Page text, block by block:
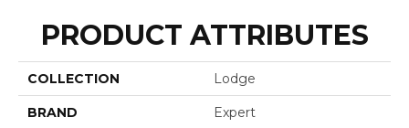
PRODUCT ATTRIBUTES
COLLECTION Lodge
BRAND Expert